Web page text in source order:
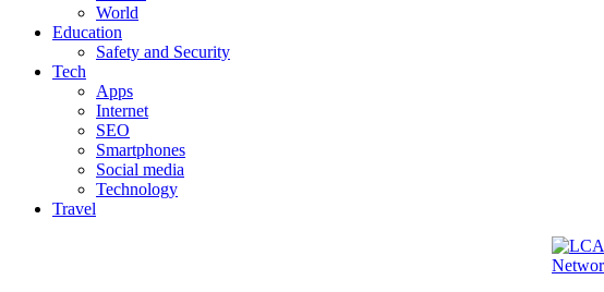
World
Education
Safety and Security
Tech
Apps
Internet
SEO
Smartphones
Social media
Technology
Travel